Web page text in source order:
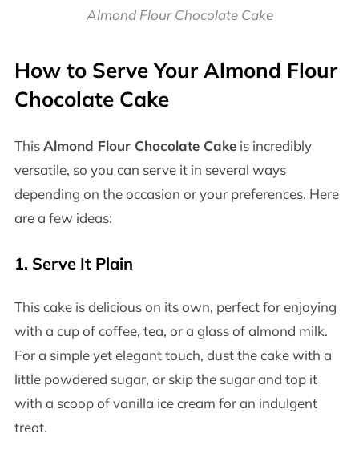
Almond Flour Chocolate Cake
How to Serve Your Almond Flour
Chocolate Cake
ThisAlmond Flour Chocolate Cakeis incredibly
versatile, so you can serve it in several ways
depending on the occasion or your preferences. Here
are a few ideas:
1. Serve It Plain
This cake is delicious on its own, perfect for enjoying
with a cup of coffee, tea, or a glass of almond milk.
For a simple yet elegant touch, dust the cake with a
little powdered sugar, or skip the sugar and top it
with a scoop of vanilla ice cream for an indulgent
treat.